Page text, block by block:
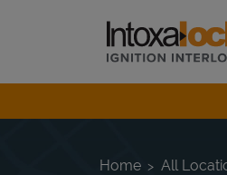
Link to main
Return to Nav
Home All